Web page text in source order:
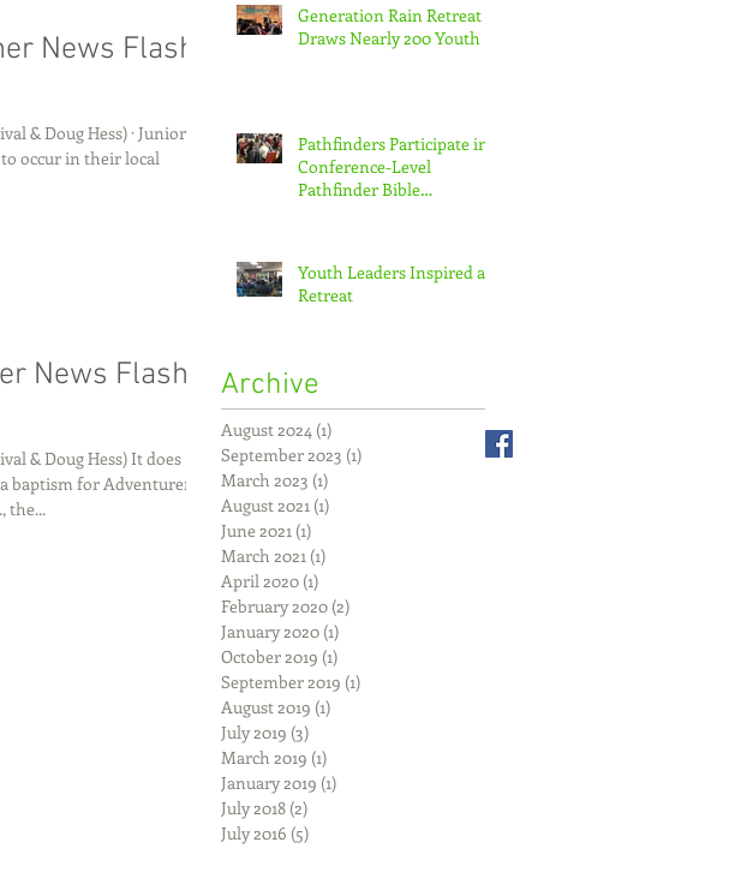
News Flash
Hess) · Junior
News Flash
& Doug Hess) It does
the...
Generation Rain Retreat
Draws Nearly 200 Youth
Pathfinders Participate in
Conference-Level
Pathfinder Bible
Youth Leaders Inspired at
Retreat
Archive
August 2024 (1)
September 2023 (1)
March 2023 (1)
August 2021 (1)
June 2021 (1)
March 2021 (1)
April 2020 (1)
February 2020 (2)
January 2020 (1)
October 2019 (1)
September 2019 (1)
August 2019 (1)
July 2019 (3)
March 2019 (1)
January 2019 (1)
July 2018 (2)
July 2016 (5)